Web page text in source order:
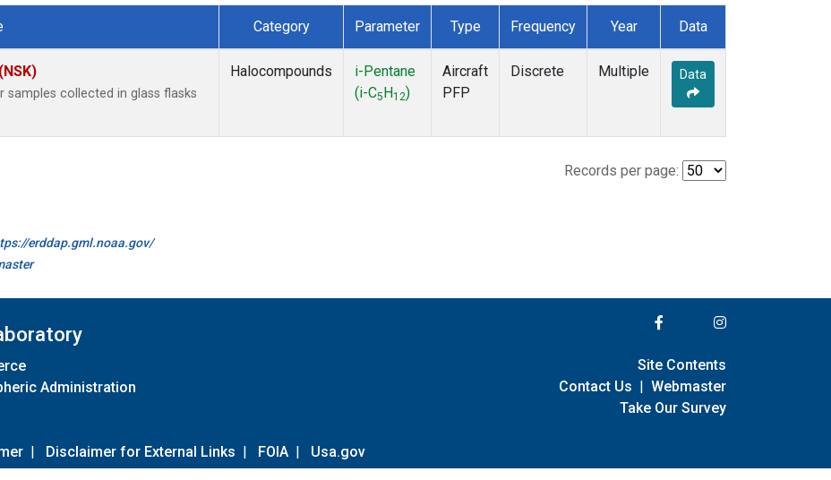
Category Parameter Type Frequency Year Data
samples collected in glass flasks
Halocompounds
i-Pentane
(i-C5 H12)
Aircraft
PFP
Discrete Multiple Data
Records per page:
erddap.gml.noaa.gov/
Administration
| Disclaimer for External Links | FOIA | Usa.gov
Site Contents
Contact Us | Webmaster
Take Our Survey